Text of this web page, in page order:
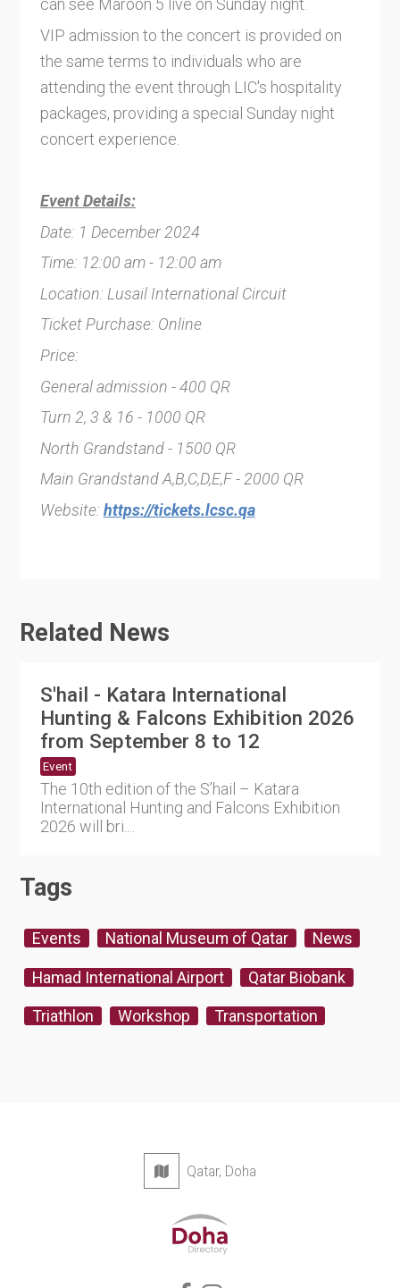
can see Maroon 5 live on Sunday night.
VIP admission to the concert is provided on
the same terms to individuals who are
attending the event through LIC's hospitality
packages, providing a special Sunday night
concert experience.
Event Details:
Date: 1 December 2024
Time: 12:00 am - 12:00 am
Location: Lusail International Circuit
Ticket Purchase: Online
Price:
General admission - 400 QR
Turn 2, 3 & 16 - 1000 QR
North Grandstand - 1500 QR
Main Grandstand A,B,C,D,E,F - 2000 QR
Website: https://tickets.lcsc.qa
Related News
S'hail - Katara International
Hunting & Falcons Exhibition 2026
from September 8 to 12
Event
The 10th edition of the S’hail – Katara
International Hunting and Falcons Exhibition
2026 will bri....
Tags
Events National Museum of Qatar News
Hamad International Airport Qatar Biobank
Triathlon Workshop Transportation
Qatar, Doha